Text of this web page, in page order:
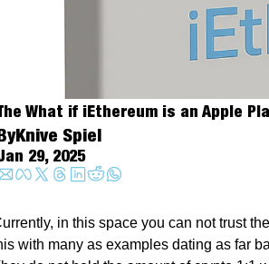
What if iEthereum is an Apple
Knive Spiel
29, 2025
in this space you can not trust
with many as examples dating as far